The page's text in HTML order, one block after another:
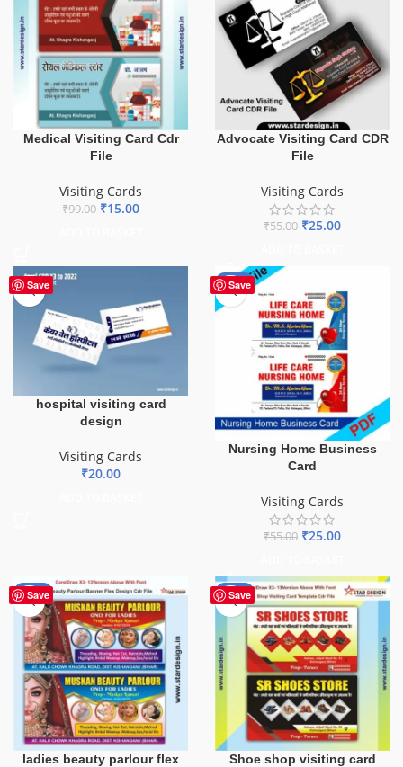
Medical Visiting Card Cdr
File
Visiting Cards
₹99.00 ₹15.00
Advocate Visiting Card CDR
File
Visiting Cards
₹55.00 ₹25.00
Save
hospital visiting card
design
Visiting Cards
₹20.00
Save
-55%
Nursing Home Business
Card
Visiting Cards
₹55.00 ₹25.00
Save
-90%
ladies beauty parlour flex
Save
-85%
Shoe shop visiting card